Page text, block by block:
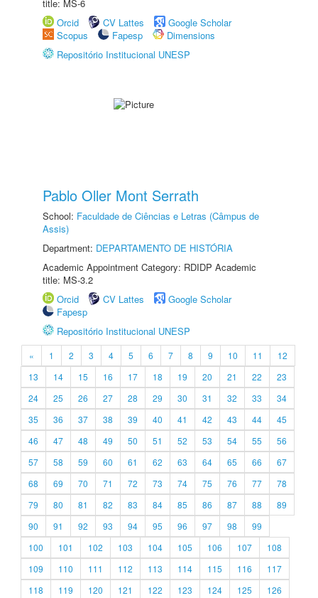
title: MS-6
Orcid
CV Lattes
Google Scholar
Scopus
Fapesp
Dimensions
Repositório Institucional UNESP
Pablo Oller Mont Serrath
School: Faculdade de Ciências e Letras (Câmpus de
Assis)
Department: DEPARTAMENTO DE HISTÓRIA
Academic Appointment Category: RDIDP Academic
title: MS-3.2
Orcid
CV Lattes
Google Scholar
Fapesp
Repositório Institucional UNESP
« 1 2 3 4 5 6 7 8 9 10 11
12
13
14 15 16 17 18 19 20 21 22
23
24
25 26 27 28 29 30 31 32 33
34
35
36 37 38 39 40 41 42 43 44
45
46
47 48 49 50 51 52 53 54 55
56
57
58 59 60 61 62 63 64 65 66
67
68
69 70 71 72 73 74 75 76 77
78
79
80 81 82 83 84 85 86 87 88
89
90
91 92 93 94 95 96 97 98
99
100
101 102 103 104 105 106 107
108
109
110 111 112 113 114 115 116
117
118
119 120 121 122 123 124 125
126